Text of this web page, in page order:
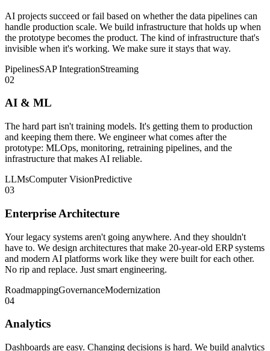
AI projects succeed or fail based on whether the data pipelines can
handle production scale. We build infrastructure that holds up when
the prototype becomes the product. The kind of infrastructure that's
invisible when it's working. We make sure it stays that way.
PipelinesSAP IntegrationStreaming
02
AI & ML
The hard part isn't training models. It's getting them to production
and keeping them there. We engineer what comes after the
prototype: MLOps, monitoring, retraining pipelines, and the
infrastructure that makes AI reliable.
LLMsComputer VisionPredictive
03
Enterprise Architecture
Your legacy systems aren't going anywhere. And they shouldn't
have to. We design architectures that make 20-year-old ERP systems
and modern AI platforms work like they were built for each other.
No rip and replace. Just smart engineering.
RoadmappingGovernanceModernization
04
Analytics
Dashboards are easy. Changing decisions is hard. We build analytics